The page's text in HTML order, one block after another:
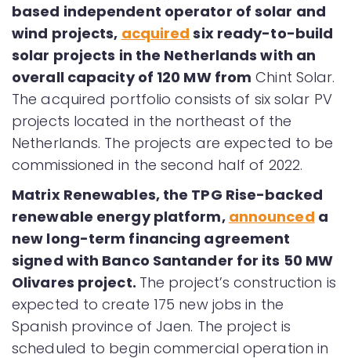
based independent operator of solar and
wind projects, acquired six ready-to-build
solar projects in the Netherlands with an
overall capacity of 120 MW from Chint Solar.
The acquired portfolio consists of six solar PV
projects located in the northeast of the
Netherlands. The projects are expected to be
commissioned in the second half of 2022.
Matrix Renewables, the TPG Rise-backed
renewable energy platform, announced a
new long-term financing agreement
signed with Banco Santander for its 50 MW
Olivares project. The project’s construction is
expected to create 175 new jobs in the
Spanish province of Jaen. The project is
scheduled to begin commercial operation in